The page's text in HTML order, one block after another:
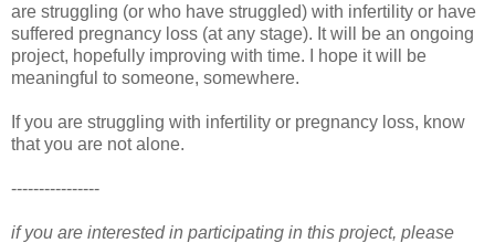
are struggling (or who have struggled) with infertility or have
suffered pregnancy loss (at any stage). It will be an ongoing
project, hopefully improving with time. I hope it will be
meaningful to someone, somewhere.
If you are struggling with infertility or pregnancy loss, know
that you are not alone.
----------------
if you are interested in participating in this project, please